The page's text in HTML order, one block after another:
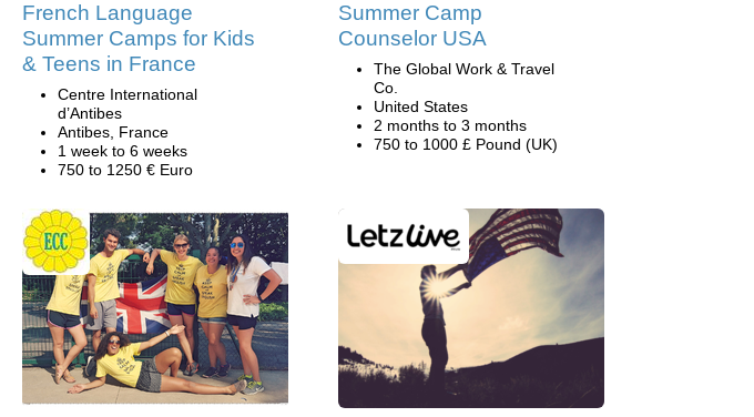
French Language
Summer Camps for Kids
& Teens in France
Centre International
d’Antibes
Antibes, France
1 week to 6 weeks
750 to 1250 € Euro
Summer Camp
Counselor USA
The Global Work & Travel
Co.
United States
2 months to 3 months
750 to 1000 £ Pound (UK)